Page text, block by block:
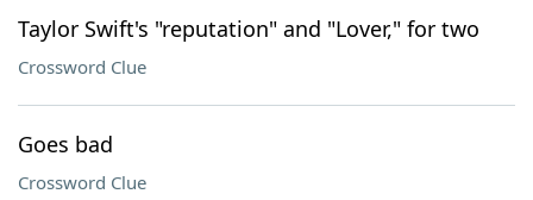
Taylor Swift's "reputation" and "Lover," for two
Crossword Clue
Goes bad
Crossword Clue